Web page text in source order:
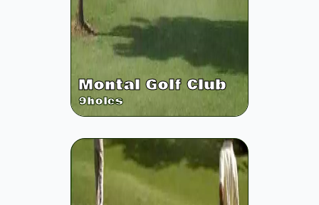
Montal Golf Club
9holes